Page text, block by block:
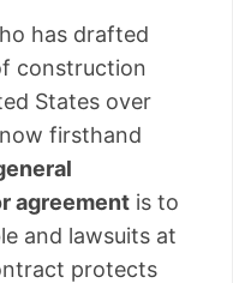
has drafted
construction
States over
firsthand
agreement is to
and lawsuits at
protects